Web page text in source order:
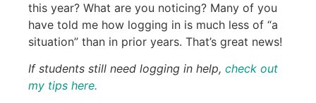
this year? What are you noticing? Many of you
have told me how logging in is much less of “a
situation” than in prior years. That’s great news!
If students still need logging in help, check out
my tips here.